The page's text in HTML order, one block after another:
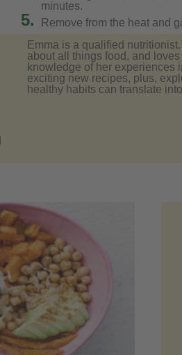
minutes.
5. Remove from the heat and
Emma is a qualified
about all things food, and
knowledge of her experiences
exciting new recipes, plus,
healthy habits can translate